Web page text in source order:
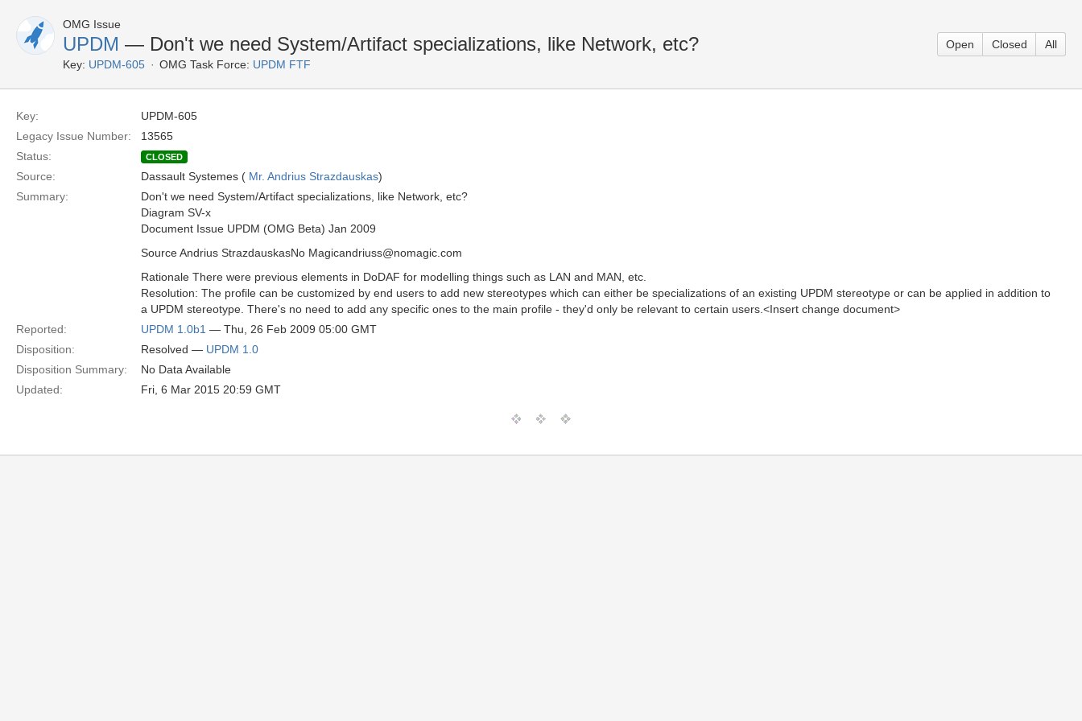
OMG Issue
UPDM — Don't we need System/Artifact specializations, like Network, etc?
Key: UPDM-605 OMG Task Force: UPDM FTF
Open Closed All
Key:
UPDM-605
Legacy Issue Number:
13565
Status:
CLOSED
Source: Dassault Systemes ( Mr. Andrius Strazdauskas)
Summary:
Don't we need System/Artifact specializations, like Network, etc?
Diagram SV-x
Document Issue UPDM (OMG Beta) Jan 2009
Source Andrius StrazdauskasNo Magicandriuss@nomagic.com
Rationale There were previous elements in DoDAF for modelling things such as LAN and MAN, etc.
Resolution: The profile can be customized by end users to add new stereotypes which can either be specializations of an existing UPDM stereotype or can be applied in addition to
a UPDM stereotype. There's no need to add any specific ones to the main profile - they'd only be relevant to certain users.<Insert change document>
Reported:
UPDM 1.0b1 — Thu, 26 Feb 2009 05:00 GMT
Disposition:
Resolved — UPDM 1.0
Disposition Summary:
No Data Available
Updated:
Fri, 6 Mar 2015 20:59 GMT